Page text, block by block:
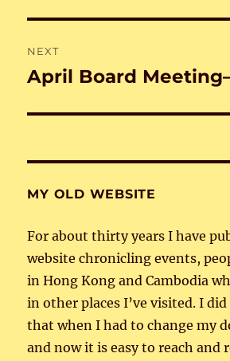
NEXT
Next
April Board
MY OLD WEBSITE
For about thirty years I have
website chronicling events,
in Hong Kong and Cambodia
in other places I’ve visited. I
that when I had to change my
and now it is easy to reach and